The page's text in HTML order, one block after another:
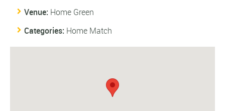
Venue: Home Green
Categories: Home Match